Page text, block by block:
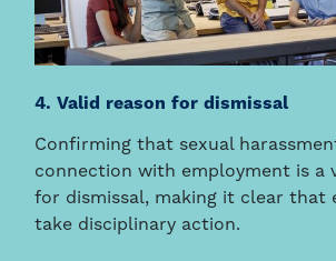
4. Valid reason for dismissal
Confirming that sexual
connection with employment is a
for dismissal, making it clear that
take disciplinary action.